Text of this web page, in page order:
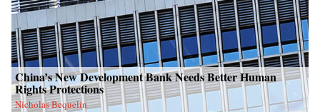
China’s New Development Bank Needs Better Human
Rights Protections
Nicholas Bequelin